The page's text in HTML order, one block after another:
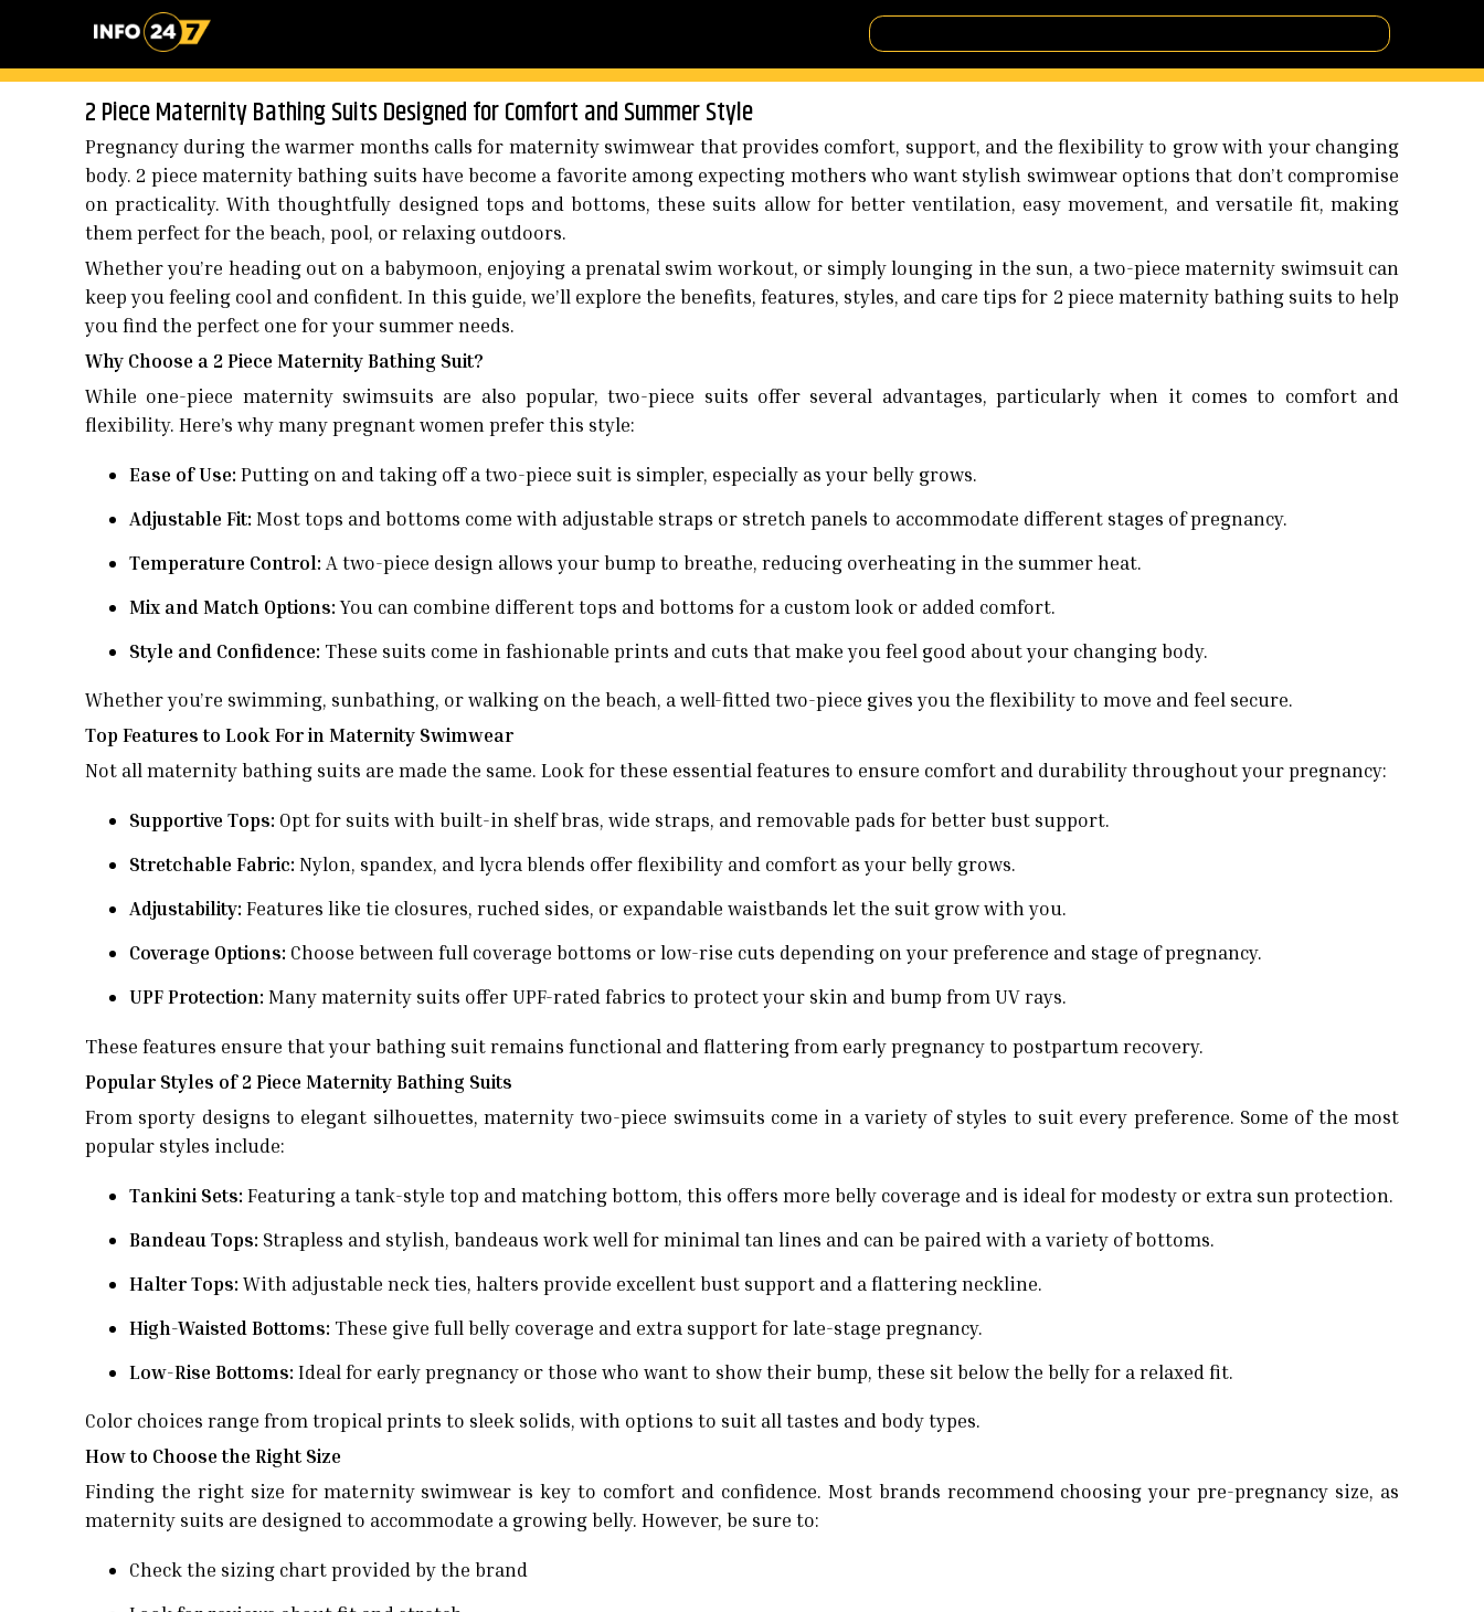
2 Piece Maternity Bathing Suits Designed for Comfort and Summer Style
Pregnancy during the warmer months calls for maternity swimwear that provides comfort, support, and the flexibility to grow with your changing
body. 2 piece maternity bathing suits have become a favorite among expecting mothers who want stylish swimwear options that don’t compromise
on practicality. With thoughtfully designed tops and bottoms, these suits allow for better ventilation, easy movement, and versatile fit, making
them perfect for the beach, pool, or relaxing outdoors.
Whether you’re heading out on a babymoon, enjoying a prenatal swim workout, or simply lounging in the sun, a two-piece maternity swimsuit can
keep you feeling cool and confident. In this guide, we’ll explore the benefits, features, styles, and care tips for 2 piece maternity bathing suits to help
you find the perfect one for your summer needs.
Why Choose a 2 Piece Maternity Bathing Suit?
While one-piece maternity swimsuits are also popular, two-piece suits offer several advantages, particularly when it comes to comfort and
flexibility. Here’s why many pregnant women prefer this style:
Ease of Use: Putting on and taking off a two-piece suit is simpler, especially as your belly grows.
Adjustable Fit: Most tops and bottoms come with adjustable straps or stretch panels to accommodate different stages of pregnancy.
Temperature Control: A two-piece design allows your bump to breathe, reducing overheating in the summer heat.
Mix and Match Options:You can combine different tops and bottoms for a custom look or added comfort.
Style and Confidence: These suits come in fashionable prints and cuts that make you feel good about your changing body.
Whether you’re swimming, sunbathing, or walking on the beach, a well-fitted two-piece gives you the flexibility to move and feel secure.
Top Features to Look For in Maternity Swimwear
Not all maternity bathing suits are made the same. Look for these essential features to ensure comfort and durability throughout your pregnancy:
Supportive Tops: Opt for suits with built-in shelf bras, wide straps, and removable pads for better bust support.
Stretchable Fabric: Nylon, spandex, and lycra blends offer flexibility and comfort as your belly grows.
Adjustability: Features like tie closures, ruched sides, or expandable waistbands let the suit grow with you.
Coverage Options: Choose between full coverage bottoms or low-rise cuts depending on your preference and stage of pregnancy.
UPF Protection: Many maternity suits offer UPF-rated fabrics to protect your skin and bump from UV rays.
These features ensure that your bathing suit remains functional and flattering from early pregnancy to postpartum recovery.
Popular Styles of 2 Piece Maternity Bathing Suits
From sporty designs to elegant silhouettes, maternity two-piece swimsuits come in a variety of styles to suit every preference. Some of the most
popular styles include:
Tankini Sets: Featuring a tank-style top and matching bottom, this offers more belly coverage and is ideal for modesty or extra sun protection.
Bandeau Tops: Strapless and stylish, bandeaus work well for minimal tan lines and can be paired with a variety of bottoms.
Halter Tops: With adjustable neck ties, halters provide excellent bust support and a flattering neckline.
High-Waisted Bottoms: These give full belly coverage and extra support for late-stage pregnancy.
Low-Rise Bottoms: Ideal for early pregnancy or those who want to show their bump, these sit below the belly for a relaxed fit.
Color choices range from tropical prints to sleek solids, with options to suit all tastes and body types.
How to Choose the Right Size
Finding the right size for maternity swimwear is key to comfort and confidence. Most brands recommend choosing your pre-pregnancy size, as
maternity suits are designed to accommodate a growing belly. However, be sure to:
Check the sizing chart provided by the brand